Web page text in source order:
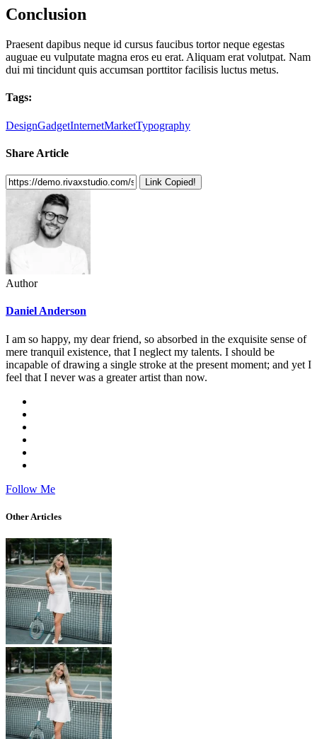
Conclusion
Praesent dapibus neque id cursus faucibus tortor neque egestas
auguae eu vulputate magna eros eu erat. Aliquam erat volutpat. Nam
dui mi tincidunt quis accumsan porttitor facilisis luctus metus.
Tags:
DesignGadgetInternetMarketTypography
Share Article
Link Copied!
Author
Daniel Anderson
I am so happy, my dear friend, so absorbed in the exquisite sense of
mere tranquil existence, that I neglect my talents. I should be
incapable of drawing a single stroke at the present moment; and yet I
feel that I never was a greater artist than now.
Follow Me
Other Articles